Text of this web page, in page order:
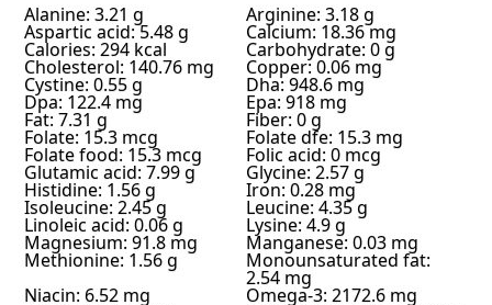
Alanine: 3.21 g Arginine: 3.18 g
Aspartic acid: 5.48 g Calcium: 18.36 mg
Calories: 294 kcal Carbohydrate: 0 g
Cholesterol: 140.76 mg Copper: 0.06 mg
Cystine: 0.55 g Dha: 948.6 mg
Dpa: 122.4 mg Epa: 918 mg
Fat: 7.31 g Fiber: 0 g
Folate: 15.3 mcg Folate dfe: 15.3 mg
Folate food: 15.3 mcg Folic acid: 0 mcg
Glutamic acid: 7.99 g Glycine: 2.57 g
Histidine: 1.56 g Iron: 0.28 mg
Isoleucine: 2.45 g Leucine: 4.35 g
Linoleic acid: 0.06 g Lysine: 4.9 g
Magnesium: 91.8 mg Manganese: 0.03 mg
Methionine: 1.56 g Monounsaturated fat:
2.54 mg
Niacin: 6.52 mg Omega-3: 2172.6 mg